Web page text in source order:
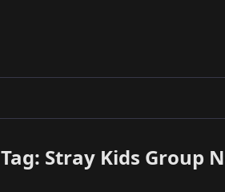
Tag: Stray Kids Group